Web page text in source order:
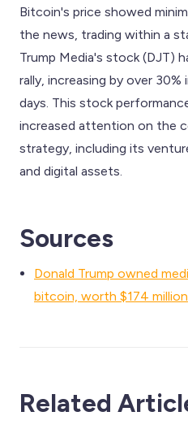
Bitcoin's price showed
the news, trading within a
Trump Media's stock (DJT)
rally, increasing by over
days. This stock
increased attention on the
strategy, including its
and digital assets.
Sources
Donald Trump owned
bitcoin, worth $174 million
Related